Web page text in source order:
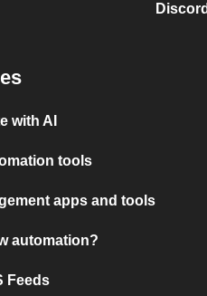
with AI
tools
apps and tools
automation?
Feeds